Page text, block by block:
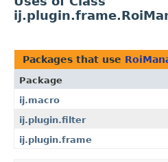
Packages that use
Package
ij.macro
ij.plugin.filter
ij.plugin.frame